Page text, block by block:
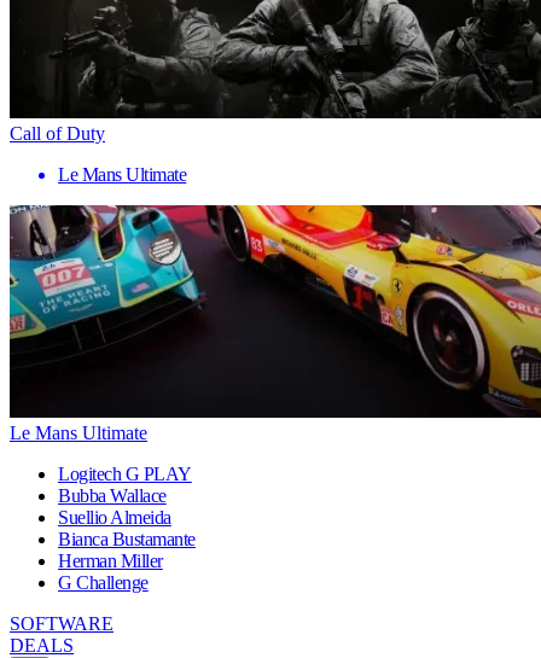
Call of Duty
Le Mans Ultimate
Le Mans Ultimate
Logitech G PLAY
Bubba Wallace
Suellio Almeida
Bianca Bustamante
Herman Miller
G Challenge
SOFTWARE
DEALS